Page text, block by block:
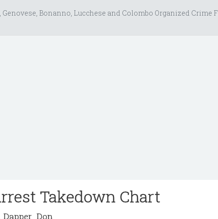
Genovese, Bonanno, Lucchese and Colombo Organized Crime
Takedown Chart
Dapper_Don